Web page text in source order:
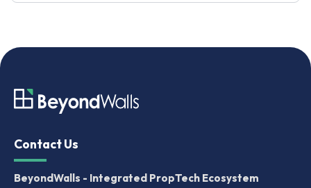
Contact Us
BeyondWalls - Integrated PropTech Ecosystem